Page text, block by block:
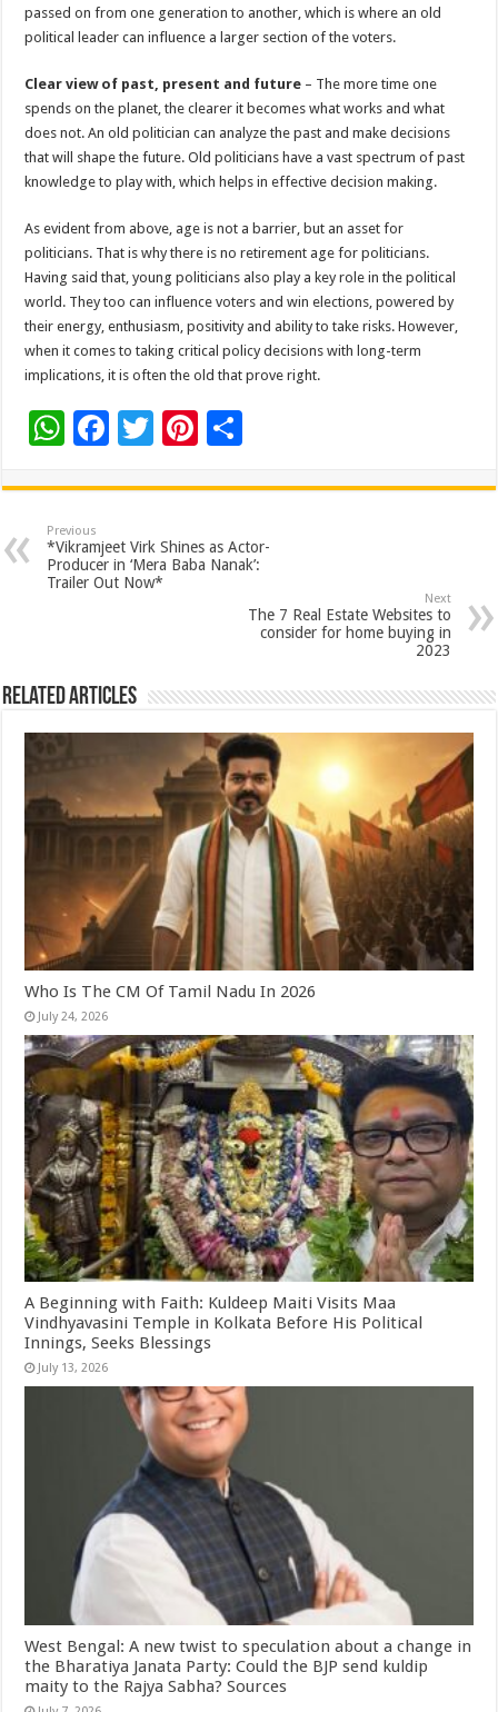
passed on from one generation to another, which is where an old
political leader can influence a larger section of the voters.
Clear view of past, present and future – The more time one
spends on the planet, the clearer it becomes what works and what
does not. An old politician can analyze the past and make decisions
that will shape the future. Old politicians have a vast spectrum of past
knowledge to play with, which helps in effective decision making.
As evident from above, age is not a barrier, but an asset for
politicians. That is why there is no retirement age for politicians.
Having said that, young politicians also play a key role in the political
world. They too can influence voters and win elections, powered by
their energy, enthusiasm, positivity and ability to take risks. However,
when it comes to taking critical policy decisions with long-term
implications, it is often the old that prove right.
W
at
sA
p
F
e
b
o
T
tt
er
Pi
er
es
t
ar
e
Previous
*Vikramjeet Virk Shines as Actor-
Producer in ‘Mera Baba Nanak’:
Trailer Out Now*
Next
The 7 Real Estate Websites to
consider for home buying in
2023
Related Articles
Who Is The CM Of Tamil Nadu In 2026
July 24, 2026
A Beginning with Faith: Kuldeep Maiti Visits Maa
Vindhyavasini Temple in Kolkata Before His Political
Innings, Seeks Blessings
July 13, 2026
West Bengal: A new twist to speculation about a change in
the Bharatiya Janata Party: Could the BJP send kuldip
maity to the Rajya Sabha? Sources